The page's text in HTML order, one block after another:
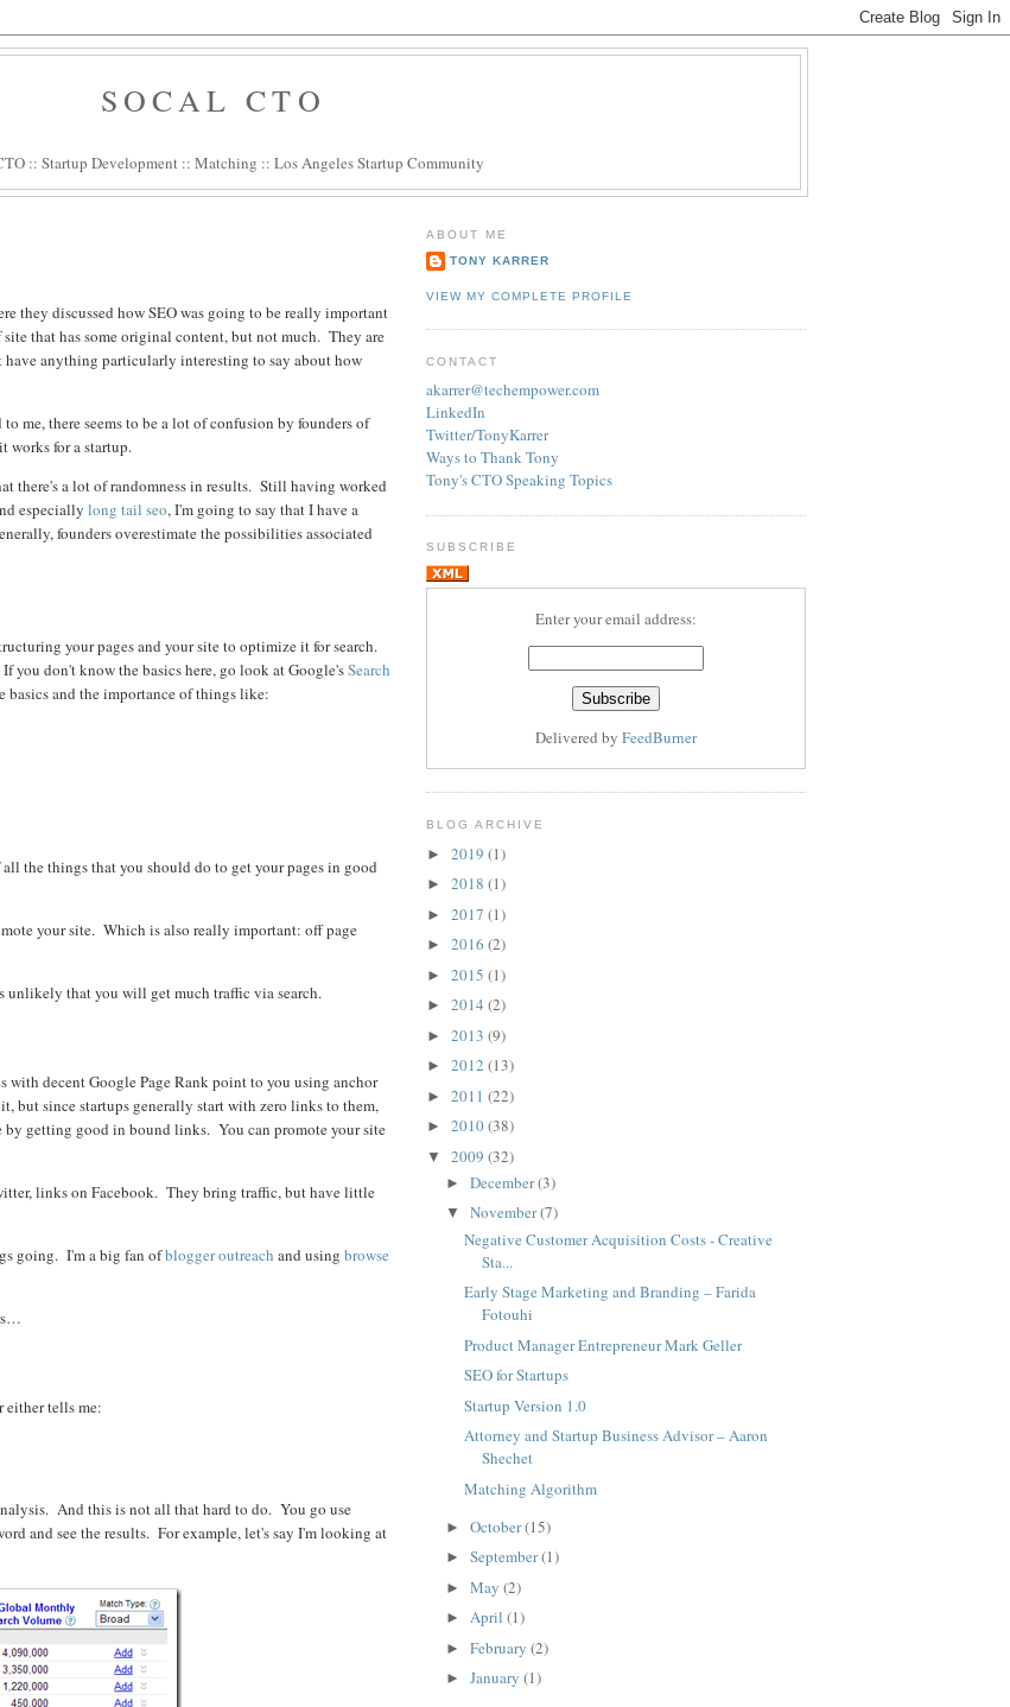
SOCAL CTO
:: Startup Development :: Matching :: Los Angeles Startup Community
they discussed how SEO was going to be really important
that has some original content, but not much. They are
have anything particularly interesting to say about how
me, there seems to be a lot of confusion by founders of
works for a startup.
there's a lot of randomness in results. Still having worked
especially long tail seo, I'm going to say that I have a
founders overestimate the possibilities associated
your pages and your site to optimize it for search.
you don't know the basics here, go look at Google'sSearch
and the importance of things like:
the things that you should do to get your pages in good
your site. Which is also really important: off page
unlikely that you will get much traffic via search.
with decent Google Page Rank point to you using anchor
but since startups generally start with zero links to them,
getting good in bound links. You can promote your site
links on Facebook. They bring traffic, but have little
going. I'm a big fan ofblogger outreach and using browse
either tells me:
And this is not all that hard to do. You go use
and see the results. For example, let's say I'm looking at
ABOUT ME
TONY KARRER
VIEW MY COMPLETE PROFILE
CONTACT
akarrer@techempower.com
LinkedIn
Twitter/TonyKarrer
Ways to Thank Tony
Tony's CTO Speaking Topics
SUBSCRIBE
Enter your email address:
Delivered by FeedBurner
BLOG ARCHIVE
► 2019 (1)
► 2018 (1)
► 2017 (1)
► 2016 (2)
► 2015 (1)
► 2014 (2)
► 2013 (9)
► 2012 (13)
► 2011 (22)
► 2010(38)
▼ 2009 (32)
► December(3)
▼ November(7)
Negative Customer Acquisition Costs - Creative
Sta...
Early Stage Marketing and Branding – Farida
Fotouhi
Product Manager Entrepreneur Mark Geller
SEO for Startups
Startup Version 1.0
Attorney and Startup Business Advisor – Aaron
Shechet
Matching Algorithm
► October(15)
► September(1)
► May (2)
► April (1)
► February (2)
► January (1)